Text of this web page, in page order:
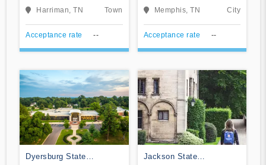
College
Harriman, TN Town
Acceptance rate --
Community College
Memphis, TN City
Acceptance rate --
Dyersburg State
Jackson State